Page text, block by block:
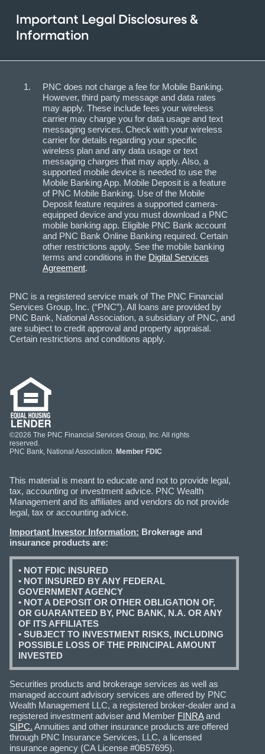
Important Legal Disclosures &
Information
PNC does not charge a fee for Mobile Banking.
However, third party message and data rates
may apply. These include fees your wireless
carrier may charge you for data usage and text
messaging services. Check with your wireless
carrier for details regarding your specific
wireless plan and any data usage or text
messaging charges that may apply. Also, a
supported mobile device is needed to use the
Mobile Banking App. Mobile Deposit is a feature
of PNC Mobile Banking. Use of the Mobile
Deposit feature requires a supported camera-
equipped device and you must download a PNC
mobile banking app. Eligible PNC Bank account
and PNC Bank Online Banking required. Certain
other restrictions apply. See the mobile banking
terms and conditions in the Digital Services
Agreement.
PNC is a registered service mark of The PNC Financial
Services Group, Inc. (“PNC”). All loans are provided by
PNC Bank, National Association, a subsidiary of PNC, and
are subject to credit approval and property appraisal.
Certain restrictions and conditions apply.
©2026 The PNC Financial Services Group, Inc. All rights
reserved.
PNC Bank, National Association. Member FDIC
This material is meant to educate and not to provide legal,
tax, accounting or investment advice. PNC Wealth
Management and its affiliates and vendors do not provide
legal, tax or accounting advice.
Important Investor Information: Brokerage and
insurance products are:
• NOT FDIC INSURED
• NOT INSURED BY ANY FEDERAL
GOVERNMENT AGENCY
• NOT A DEPOSIT OR OTHER OBLIGATION OF,
OR GUARANTEED BY, PNC BANK, N.A. OR ANY
OF ITS AFFILIATES
• SUBJECT TO INVESTMENT RISKS, INCLUDING
POSSIBLE LOSS OF THE PRINCIPAL AMOUNT
INVESTED
Securities products and brokerage services as well as
managed account advisory services are offered by PNC
Wealth Management LLC, a registered broker-dealer and a
registered investment adviser and Member FINRAand
SIPC. Annuities and other insurance products are offered
through PNC Insurance Services, LLC, a licensed
insurance agency (CA License #0B57695).